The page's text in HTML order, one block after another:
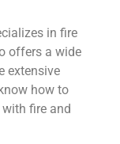
in fire
offers a wide
extensive
how to
fire and